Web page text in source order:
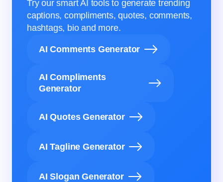
Try our smart AI tools to generate trending
captions, compliments, quotes, comments,
hashtags, bio and more.
AI Comments Generator
AI Compliments
Generator
AI Quotes Generator
AI Tagline Generator
AI Slogan Generator